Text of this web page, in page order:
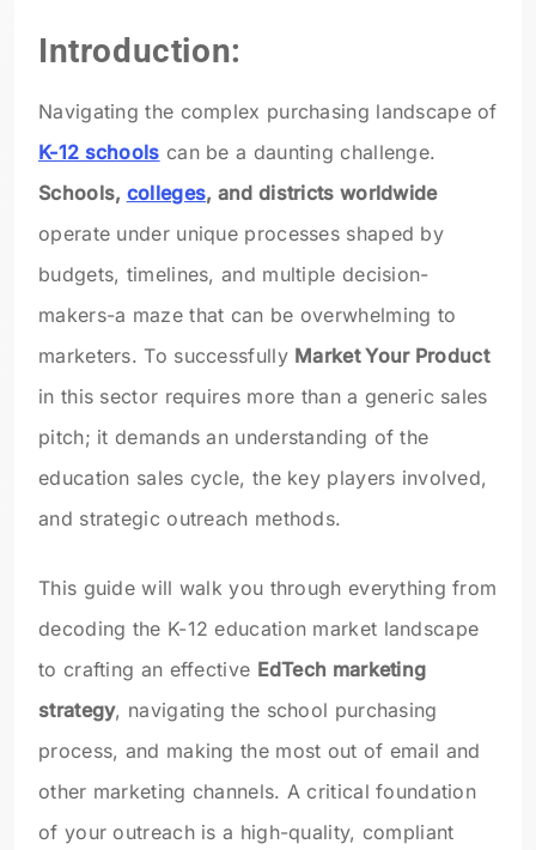
Introduction:
Navigating the complex purchasing landscape of
K-12 schools can be a daunting challenge.
Schools, colleges, and districts worldwide
operate under unique processes shaped by
budgets, timelines, and multiple decision-
makers-a maze that can be overwhelming to
marketers. To successfully Market Your Product
in this sector requires more than a generic sales
pitch; it demands an understanding of the
education sales cycle, the key players involved,
and strategic outreach methods.
This guide will walk you through everything from
decoding the K-12 education market landscape
to crafting an effective EdTech marketing
strategy, navigating the school purchasing
process, and making the most out of email and
other marketing channels. A critical foundation
of your outreach is a high-quality, compliant